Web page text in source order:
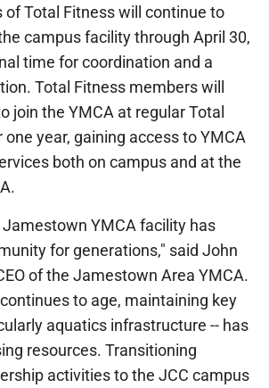
of Total Fitness will continue to
campus facility through April 30,
time for coordination and a
Total Fitness members will
join the YMCA at regular Total
year, gaining access to YMCA
both on campus and at the
YMCA facility has
for generations," said John
of the Jamestown Area YMCA.
to age, maintaining key
aquatics infrastructure -- has
resources. Transitioning
activities to the JCC campus